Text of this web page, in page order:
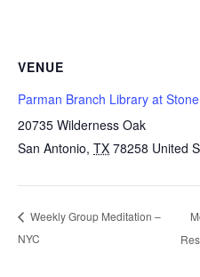
VENUE
Parman Branch Library at
20735 Wilderness Oak
San Antonio, TX 78258 United
Weekly Group Meditation –
NYC